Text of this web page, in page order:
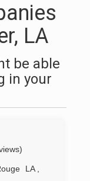
LA
be able
in your
LA